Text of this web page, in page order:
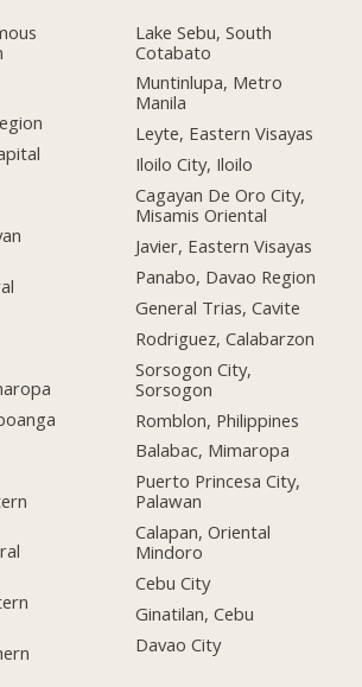
Lake Sebu, South
Cotabato
Muntinlupa, Metro
Manila
Leyte, Eastern Visayas
Iloilo City, Iloilo
Cagayan De Oro City,
Misamis Oriental
Javier, Eastern Visayas
Panabo, Davao Region
General Trias, Cavite
Rodriguez, Calabarzon
Sorsogon City,
Sorsogon
Romblon, Philippines
Balabac, Mimaropa
Puerto Princesa City,
Palawan
Calapan, Oriental
Mindoro
Cebu City
Ginatilan, Cebu
Davao City